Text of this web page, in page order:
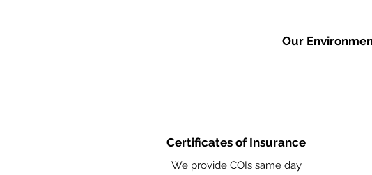
Our
Certificates of Insurance
We provide COIs same day